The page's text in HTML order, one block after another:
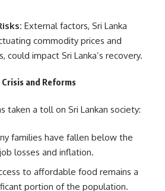
External factors, Sri Lanka
commodity prices and
could impact Sri Lanka’s recovery.
and Reforms
taken a toll on Sri Lankan society:
families have fallen below the
losses and inflation.
to affordable food remains a
portion of the population.